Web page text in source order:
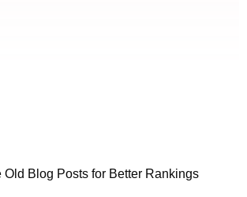
Old Blog Posts for Better Rankings